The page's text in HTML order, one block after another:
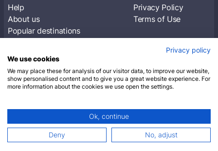
Help
About us
Popular destinations
Privacy Policy
Terms of Use
Subscribe to receive travel tips & information
SUBSCRIBE
© 2026 Closest Hotel. All rights reserved.
Privacy policy
We use cookies
We may place these for analysis of our visitor data, to improve our website,
show personalised content and to give you a great website experience. For
more information about the cookies we use open the settings.
Ok, continue
Deny No, adjust